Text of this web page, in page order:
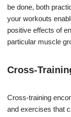
be done, both
your workouts
positive effects of
particular muscle
Cross-
Cross-training
and exercises that